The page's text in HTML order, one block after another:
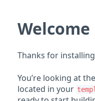
Welcome
Thanks for
You’re looking at the
located in your